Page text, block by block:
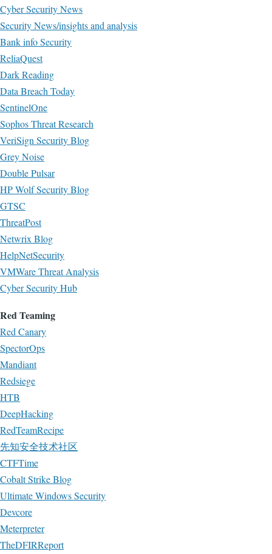
Cyber Security News
Security News/insights and analysis
Bank info Security
ReliaQuest
Dark Reading
Data Breach Today
SentinelOne
Sophos Threat Research
VeriSign Security Blog
Grey Noise
Double Pulsar
HP Wolf Security Blog
GTSC
ThreatPost
Netwrix Blog
HelpNetSecurity
VMWare Threat Analysis
Cyber Security Hub
Red Teaming
Red Canary
SpectorOps
Mandiant
Redsiege
HTB
DeepHacking
RedTeamRecipe
先知安全技术社区
CTFTime
Cobalt Strike Blog
Ultimate Windows Security
Devcore
Meterpreter
TheDFIRReport